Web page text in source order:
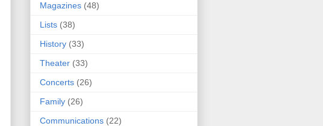
Magazines (48)
Lists (38)
History (33)
Theater (33)
Concerts (26)
Family (26)
Communications (22)